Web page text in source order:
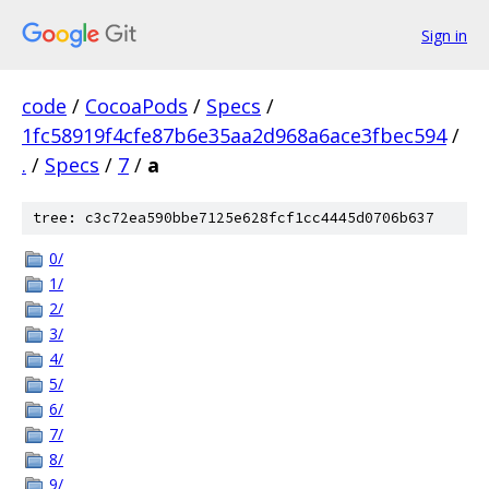
Sign in
code / CocoaPods / Specs /
1fc58919f4cfe87b6e35aa2d968a6ace3fbec594 /
. / Specs / 7 / a
tree: c3c72ea590bbe7125e628fcf1cc4445d0706b637
0/
1/
2/
3/
4/
5/
6/
7/
8/
9/